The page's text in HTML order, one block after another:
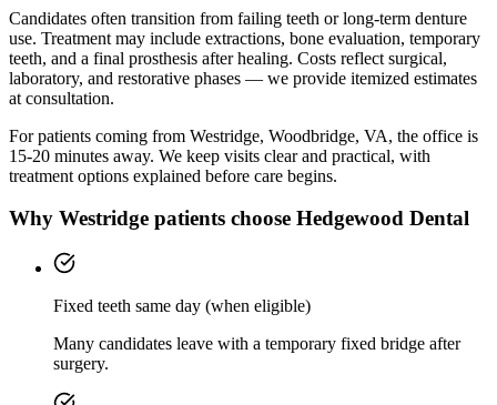
Candidates often transition from failing teeth or long-term denture
use. Treatment may include extractions, bone evaluation, temporary
teeth, and a final prosthesis after healing. Costs reflect surgical,
laboratory, and restorative phases — we provide itemized estimates
at consultation.
For patients coming from Westridge, Woodbridge, VA, the office is
15-20 minutes away. We keep visits clear and practical, with
treatment options explained before care begins.
Why Westridge patients choose Hedgewood Dental
Fixed teeth same day (when eligible)
Many candidates leave with a temporary fixed bridge after
surgery.